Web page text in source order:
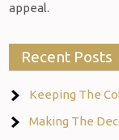
appeal.
Recent Posts
Keeping The
Making The